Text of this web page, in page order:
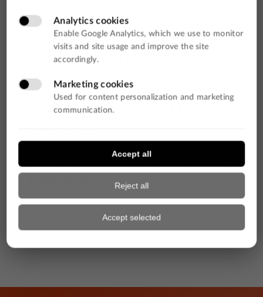
conversion?
How many different fonts are
How does font size affect the
What is the impact of fonts on
Does font affect SEO?